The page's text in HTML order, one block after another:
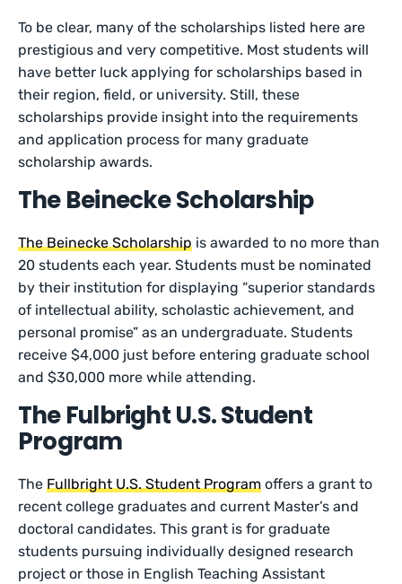
To be clear, many of the scholarships listed here are
prestigious and very competitive. Most students will
have better luck applying for scholarships based in
their region, field, or university. Still, these
scholarships provide insight into the requirements
and application process for many graduate
scholarship awards.
The Beinecke Scholarship
The Beinecke Scholarship is awarded to no more than
20 students each year. Students must be nominated
by their institution for displaying “superior standards
of intellectual ability, scholastic achievement, and
personal promise” as an undergraduate. Students
receive $4,000 just before entering graduate school
and $30,000 more while attending.
The Fulbright U.S. Student
Program
TheFullbright U.S. Student Program offers a grant to
recent college graduates and current Master’s and
doctoral candidates. This grant is for graduate
students pursuing individually designed research
project or those in English Teaching Assistant